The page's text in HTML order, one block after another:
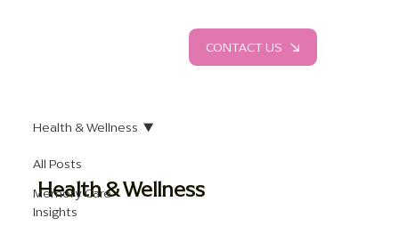
CONTACT US
All Posts
Memory Care
Insights
Health & Wellness
Health & Wellness